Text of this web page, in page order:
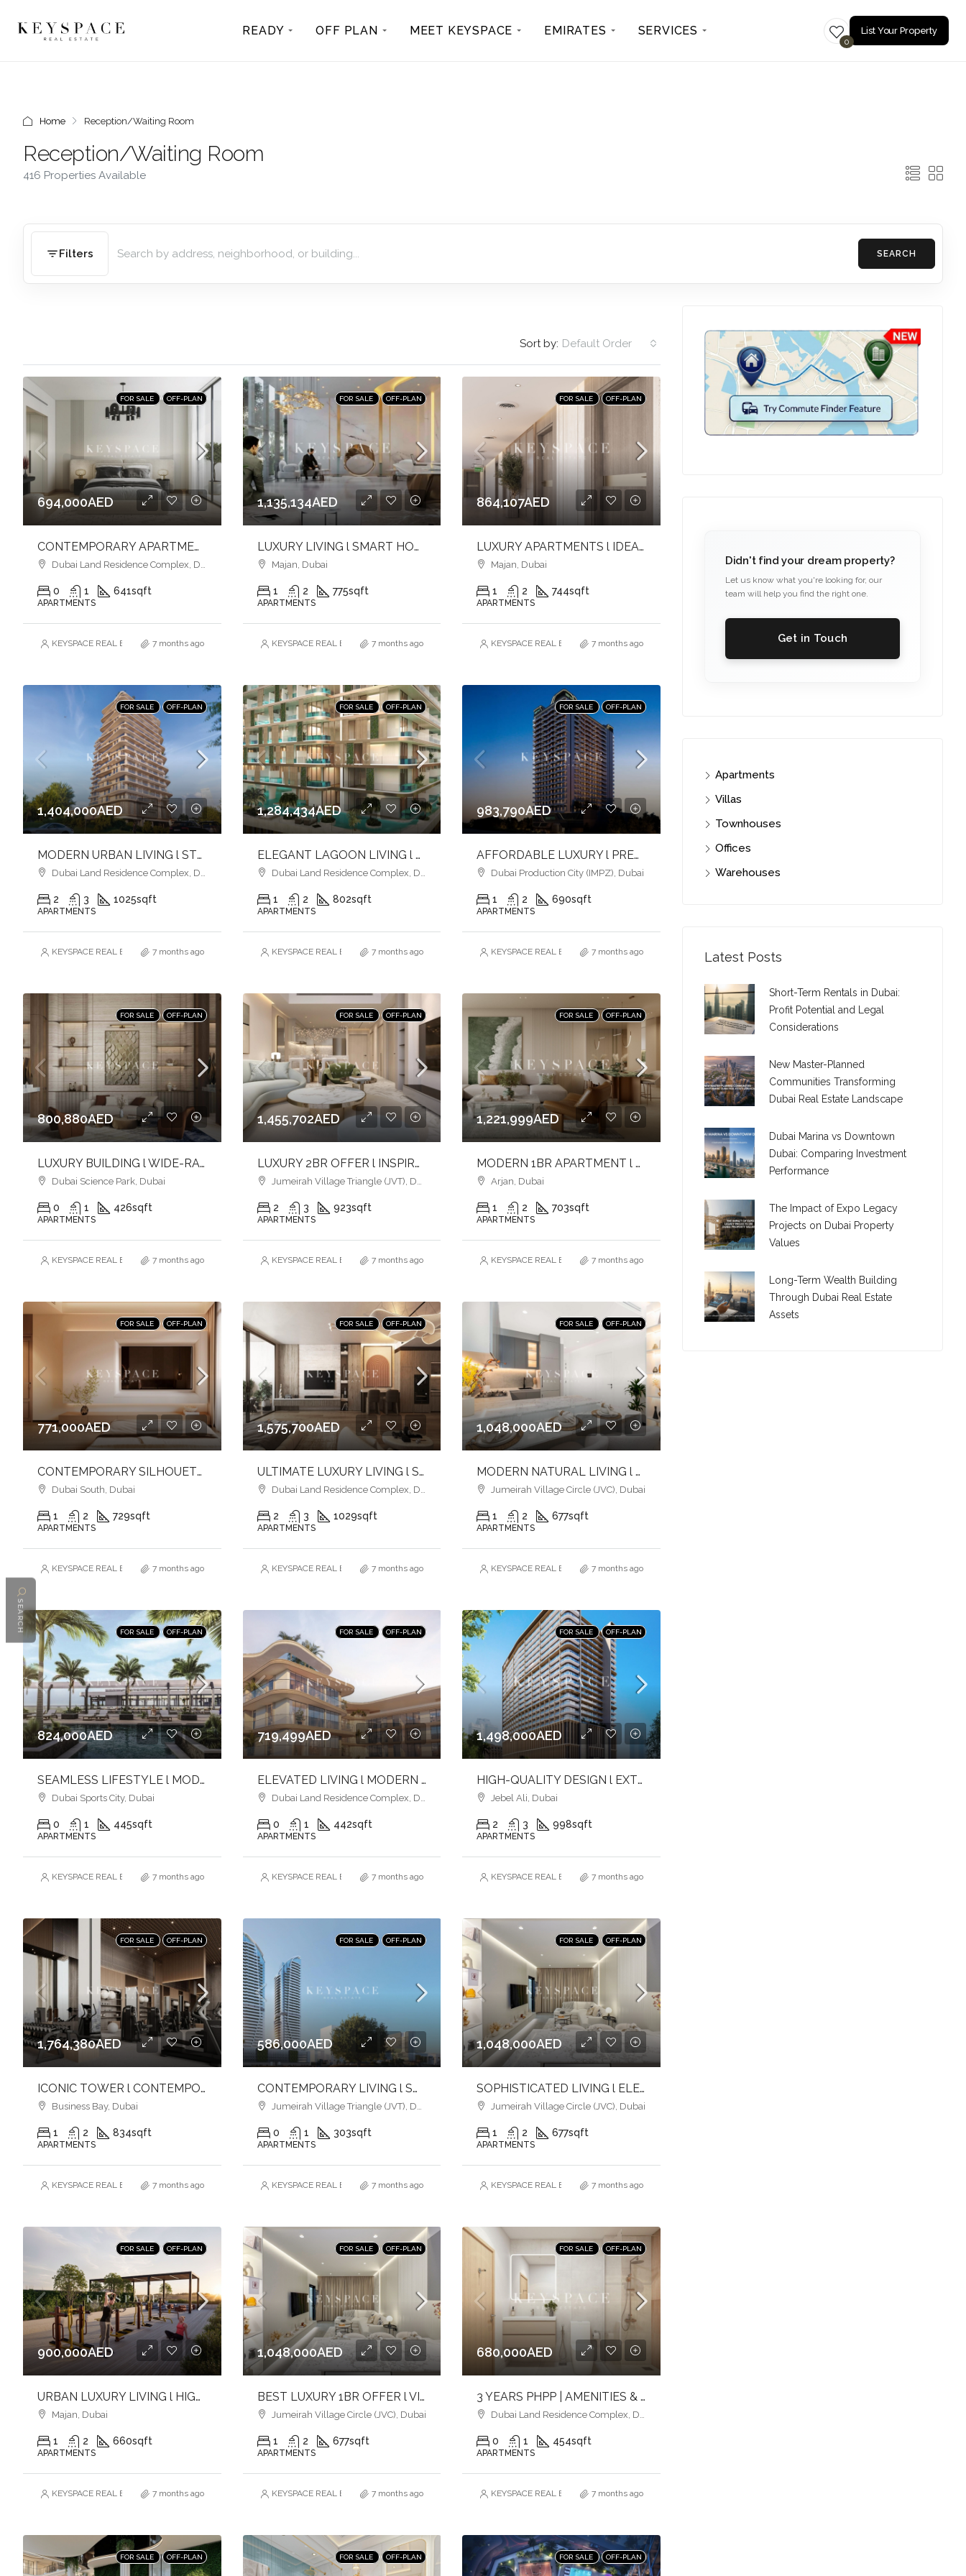
READY OFF PLAN MEET KEYSPACE EMIRATES SERVICES
0
List Your Property
Home Reception/Waiting Room
Reception/Waiting Room
416 Properties Available
Filters SEARCH
Sort by: Default Order
FOR SALE OFF-PLAN
694,000AED
CONTEMPORARY APARTMENTS l SMART HOME l VIBRANT COMMUNITY LIFESTYLE
Dubai Land Residence Complex, Dubai
0 1 641sqft
APARTMENTS
KEYSPACE REAL ESTATE BROKERS L.L.C. – Branch
7 months ago
FOR SALE OFF-PLAN
1,135,134AED
LUXURY LIVING l SMART HOMER l ELEVATED LIFESTYLE
Majan, Dubai
1 2 775sqft
APARTMENTS
KEYSPACE REAL ESTATE BROKERS L.L.C. – Branch
7 months ago
FOR SALE OFF-PLAN
864,107AED
LUXURY APARTMENTS l IDEAL FOR BOTH USE & INVESTMENT l PRIME LOCATION
Majan, Dubai
1 2 744sqft
APARTMENTS
KEYSPACE REAL ESTATE BROKERS L.L.C. – Branch
7 months ago
FOR SALE OFF-PLAN
1,404,000AED
MODERN URBAN LIVING l STYLISH HOMES l VIBRANT COMMUNITY
Dubai Land Residence Complex, Dubai
2 3 1025sqft
APARTMENTS
KEYSPACE REAL ESTATE BROKERS L.L.C. – Branch
7 months ago
FOR SALE OFF-PLAN
1,284,434AED
ELEGANT LAGOON LIVING l PREMIUM AMENITIES lSTRATEGIC LOCATION
Dubai Land Residence Complex, Dubai
1 2 802sqft
APARTMENTS
KEYSPACE REAL ESTATE BROKERS L.L.C. – Branch
7 months ago
FOR SALE OFF-PLAN
983,790AED
AFFORDABLE LUXURY l PREMIUM AMENITIES l INVEST NOW
Dubai Production City (IMPZ), Dubai
1 2 690sqft
APARTMENTS
KEYSPACE REAL ESTATE BROKERS L.L.C. – Branch
7 months ago
FOR SALE OFF-PLAN
800,880AED
LUXURY BUILDING l WIDE-RANGE OF AMENITIES l FULFILL YOUR LIFESTYLE l INVEST NOW
Dubai Science Park, Dubai
0 1 426sqft
APARTMENTS
KEYSPACE REAL ESTATE BROKERS L.L.C. – Branch
7 months ago
FOR SALE OFF-PLAN
1,455,702AED
LUXURY 2BR OFFER l INSPIRED LIVING SPACES l LIVE IN COMFORT & CONVENIENCE
Jumeirah Village Triangle (JVT), Dubai
2 3 923sqft
APARTMENTS
KEYSPACE REAL ESTATE BROKERS L.L.C. – Branch
7 months ago
FOR SALE OFF-PLAN
1,221,999AED
MODERN 1BR APARTMENT l HARMONY LIVING l PRIME ARJAN ADDRESS
Arjan, Dubai
1 2 703sqft
APARTMENTS
KEYSPACE REAL ESTATE BROKERS L.L.C. – Branch
7 months ago
FOR SALE OFF-PLAN
771,000AED
CONTEMPORARY SILHOUETTE l LUXURY & TIMELESS DESIGNED l FAMILY-FRIENDLY COMMUNITY
Dubai South, Dubai
1 2 729sqft
APARTMENTS
KEYSPACE REAL ESTATE BROKERS L.L.C. – Branch
7 months ago
FOR SALE OFF-PLAN
1,575,700AED
ULTIMATE LUXURY LIVING l SERENE LAGOONS l DIVERSE COMMUNITY
Dubai Land Residence Complex, Dubai
2 3 1029sqft
APARTMENTS
KEYSPACE REAL ESTATE BROKERS L.L.C. – Branch
7 months ago
FOR SALE OFF-PLAN
1,048,000AED
MODERN NATURAL LIVING l LUXURY & COMFORT
Jumeirah Village Circle (JVC), Dubai
1 2 677sqft
APARTMENTS
KEYSPACE REAL ESTATE BROKERS L.L.C. – Branch
7 months ago
FOR SALE OFF-PLAN
824,000AED
SEAMLESS LIFESTYLE l MODERN APARTMENTS l DYNAMIC SETTING
Dubai Sports City, Dubai
0 1 445sqft
APARTMENTS
KEYSPACE REAL ESTATE BROKERS L.L.C. – Branch
7 months ago
FOR SALE OFF-PLAN
719,499AED
ELEVATED LIVING l MODERN URBAN LIVING l LUXURY & LIFESTYLE COMBINED
Dubai Land Residence Complex, Dubai
0 1 442sqft
APARTMENTS
KEYSPACE REAL ESTATE BROKERS L.L.C. – Branch
7 months ago
FOR SALE OFF-PLAN
1,498,000AED
HIGH-QUALITY DESIGN l EXTENSIVE AMENITIES l PRIME LOCATION
Jebel Ali, Dubai
2 3 998sqft
APARTMENTS
KEYSPACE REAL ESTATE BROKERS L.L.C. – Branch
7 months ago
FOR SALE OFF-PLAN
1,764,380AED
ICONIC TOWER l CONTEMPORARY LIVING l VIBRANT CANAL FRONT l BUSINESS BAY
Business Bay, Dubai
1 2 834sqft
APARTMENTS
KEYSPACE REAL ESTATE BROKERS L.L.C. – Branch
7 months ago
FOR SALE OFF-PLAN
586,000AED
CONTEMPORARY LIVING l SOPHISTICATION & ELEGANCE l HEART OF JVT
Jumeirah Village Triangle (JVT), Dubai
0 1 303sqft
APARTMENTS
KEYSPACE REAL ESTATE BROKERS L.L.C. – Branch
7 months ago
FOR SALE OFF-PLAN
1,048,000AED
SOPHISTICATED LIVING l ELEGANCE MEETS URBAN COMFORT l JVC
Jumeirah Village Circle (JVC), Dubai
1 2 677sqft
APARTMENTS
KEYSPACE REAL ESTATE BROKERS L.L.C. – Branch
7 months ago
FOR SALE OFF-PLAN
900,000AED
URBAN LUXURY LIVING l HIGH QUALITY FINISHES l SOPHISTICATED ADDRESS
Majan, Dubai
1 2 660sqft
APARTMENTS
KEYSPACE REAL ESTATE BROKERS L.L.C. – Branch
7 months ago
FOR SALE OFF-PLAN
1,048,000AED
BEST LUXURY 1BR OFFER l VIBRANT COMMUNITY IN JVC l COMFORT & STYLE
Jumeirah Village Circle (JVC), Dubai
1 2 677sqft
APARTMENTS
KEYSPACE REAL ESTATE BROKERS L.L.C. – Branch
7 months ago
FOR SALE OFF-PLAN
680,000AED
3 YEARS PHPP | AMENITIES & POOLSIDE VIEW | MID FLOOR | PRIME LOCATION
Dubai Land Residence Complex, Dubai
0 1 454sqft
APARTMENTS
KEYSPACE REAL ESTATE BROKERS L.L.C. – Branch
7 months ago
FOR SALE OFF-PLAN FOR SALE OFF-PLAN FOR SALE OFF-PLAN
Didn't find your dream property?
Let us know what you're looking for, our
team will help you find the right one.
Get in Touch
Apartments
Villas
Townhouses
Offices
Warehouses
Latest Posts
Short-Term Rentals in Dubai:
Profit Potential and Legal
Considerations
New Master-Planned
Communities Transforming
Dubai Real Estate Landscape
Dubai Marina vs Downtown
Dubai: Comparing Investment
Performance
The Impact of Expo Legacy
Projects on Dubai Property
Values
Long-Term Wealth Building
Through Dubai Real Estate
Assets
SEARCH